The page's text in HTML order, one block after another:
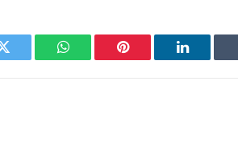
Twitter WhatsAppPinterest LinkedIn